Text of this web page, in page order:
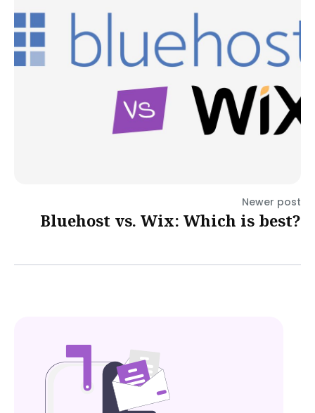
Newer post
Bluehost vs. Wix: Which is best?